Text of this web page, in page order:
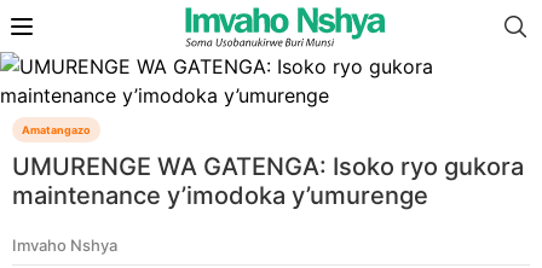
Amatangazo
UMURENGE WA GATENGA: Isoko ryo gukora
maintenance y’imodoka y’umurenge
Imvaho Nshya